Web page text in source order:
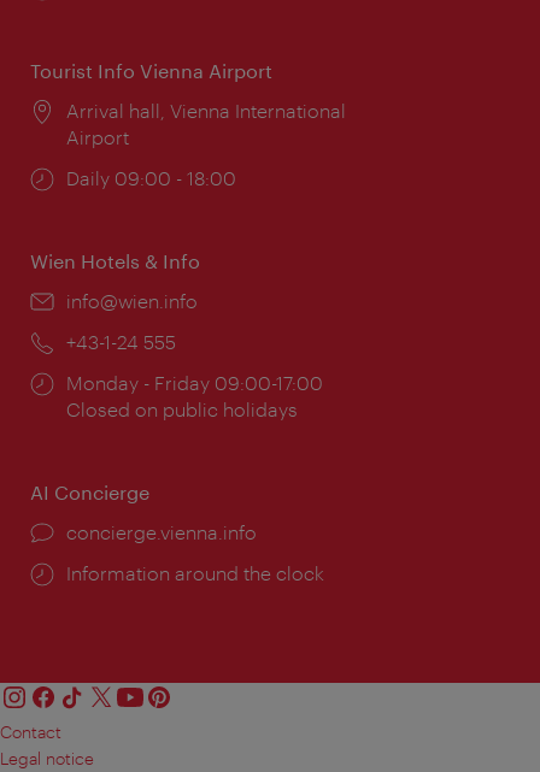
Tourist Info Vienna Airport
Location:
Arrival hall, Vienna International
Airport
Opening
Daily 09:00 - 18:00
Wien Hotels & Info
Email:
info@wien.info
Phone:
+43-1-24 555
Opening
times:
Monday - Friday 09:00-17:00
Closed on public holidays
AI Concierge
concierge.vienna.info
Information around the clock
Contact
Legal notice